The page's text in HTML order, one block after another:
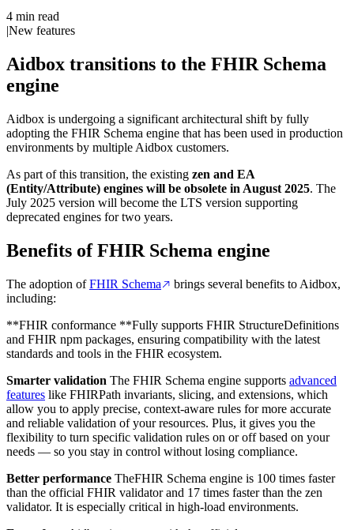
4 min read
|New features
Aidbox transitions to the FHIR Schema
engine
Aidbox is undergoing a significant architectural shift by fully
adopting the FHIR Schema engine that has been used in production
environments by multiple Aidbox customers.
As part of this transition, the existing zen and EA
(Entity/Attribute) engines will be obsolete in August 2025. The
July 2025 version will become the LTS version supporting
deprecated engines for two years.
Benefits of FHIR Schema engine
The adoption ofFHIR Schema
brings several benefits to Aidbox,
including:
**FHIR conformance **Fully supports FHIR StructureDefinitions
and FHIR npm packages, ensuring compatibility with the latest
standards and tools in the FHIR ecosystem.
Smarter validation The FHIR Schema engine supports advanced
features like FHIRPath invariants, slicing, and extensions, which
allow you to apply precise, context-aware rules for more accurate
and reliable validation of your resources. Plus, it gives you the
flexibility to turn specific validation rules on or off based on your
needs — so you stay in control without losing compliance.
Better performance TheFHIR Schema engine is 100 times faster
than the official FHIR validator and 17 times faster than the zen
validator. It is especially critical in high-load environments.